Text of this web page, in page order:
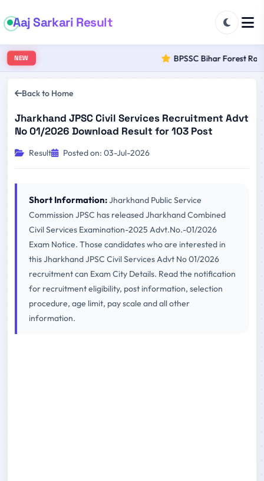
Aaj Sarkari Result
NEW BPSSC Bihar Forest
Back to Home
Jharkhand JPSC Civil Services Recruitment Advt
No 01/2026 Download Result for 103 Post
Result Posted on: 03-Jul-2026
Short Information:Jharkhand Public Service
Commission JPSC has released Jharkhand Combined
Civil Services Examination-2025 Advt.No.-01/2026
Exam Notice. Those candidates who are interested in
this Jharkhand JPSC Civil Services Advt No 01/2026
recruitment can Exam City Details. Read the notification
for recruitment eligibility, post information, selection
procedure, age limit, pay scale and all other
information.